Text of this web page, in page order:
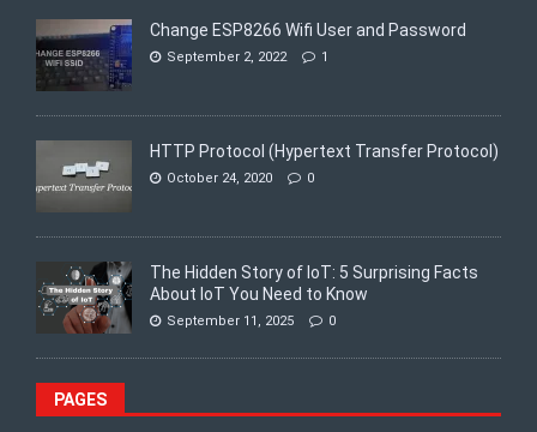
Change ESP8266 Wifi User and Password
September 2, 2022 1
HTTP Protocol (Hypertext Transfer Protocol)
October 24, 2020 0
The Hidden Story of IoT: 5 Surprising Facts
About IoT You Need to Know
September 11, 2025 0
PAGES